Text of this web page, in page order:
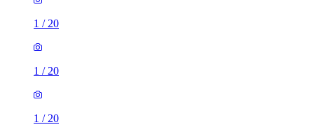
1 / 20
1 / 20
1 / 20